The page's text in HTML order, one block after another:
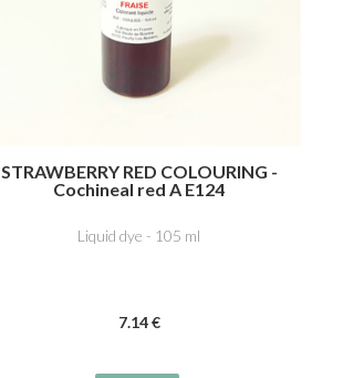
STRAWBERRY RED COLOURING -
Cochineal red A E124
Liquid dye - 105 ml
7.14€